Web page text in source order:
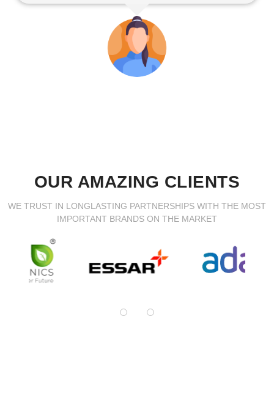
OUR AMAZING CLIENTS
WE TRUST IN LONGLASTING PARTNERSHIPS WITH THE MOST
IMPORTANT BRANDS ON THE MARKET